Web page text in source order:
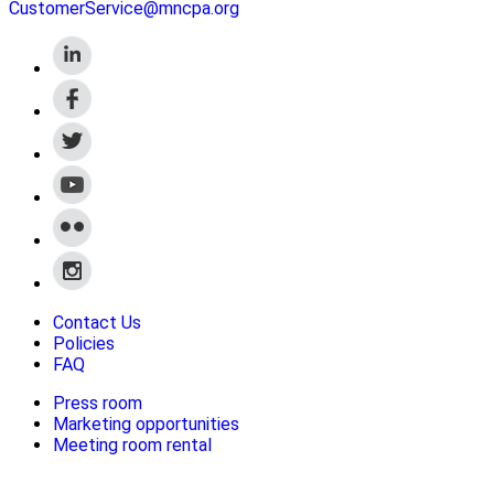
CustomerService@mncpa.org
Contact Us
Policies
FAQ
Press room
Marketing opportunities
Meeting room rental